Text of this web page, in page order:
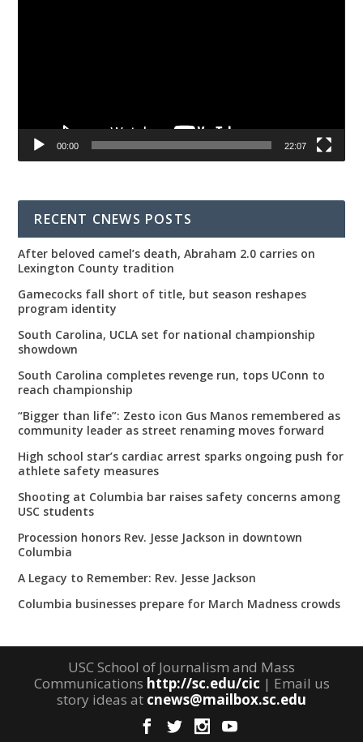
00:00 22:07
RECENT CNEWS POSTS
After beloved camel’s death, Abraham 2.0 carries on
Lexington County tradition
Gamecocks fall short of title, but season reshapes
program identity
South Carolina, UCLA set for national championship
showdown
South Carolina completes revenge run, tops UConn to
reach championship
“Bigger than life”: Zesto icon Gus Manos remembered as
community leader as street renaming moves forward
High school star’s cardiac arrest sparks ongoing push for
athlete safety measures
Shooting at Columbia bar raises safety concerns among
USC students
Procession honors Rev. Jesse Jackson in downtown
Columbia
A Legacy to Remember: Rev. Jesse Jackson
Columbia businesses prepare for March Madness crowds
USC School of Journalism and Mass
Communications http://sc.edu/cic | Email us
story ideas at cnews@mailbox.sc.edu